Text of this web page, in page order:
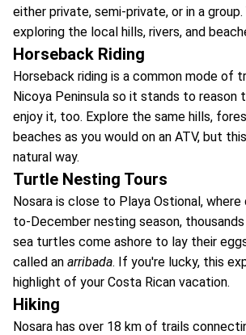
either private, semi-private, or in a group.
exploring the local hills, rivers, and
Horseback Riding
Horseback riding is a common mode of
Nicoya Peninsula so it stands to reason
enjoy it, too. Explore the same hills,
beaches as you would on an ATV, but
natural way.
Turtle Nesting Tours
Nosara is close to Playa Ostional, where
to-December nesting season,
sea turtles come ashore to lay their
called an arribada. If you're lucky, this
highlight of your Costa Rican vacation.
Hiking
Nosara has over 18 km of trails